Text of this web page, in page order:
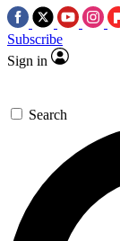
Subscribe
Sign in
Search